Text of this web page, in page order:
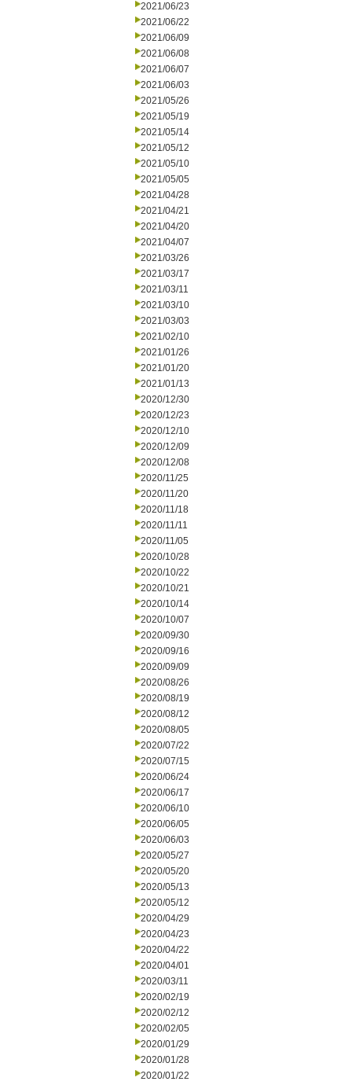
2021/06/23
2021/06/22
2021/06/09
2021/06/08
2021/06/07
2021/06/03
2021/05/26
2021/05/19
2021/05/14
2021/05/12
2021/05/10
2021/05/05
2021/04/28
2021/04/21
2021/04/20
2021/04/07
2021/03/26
2021/03/17
2021/03/11
2021/03/10
2021/03/03
2021/02/10
2021/01/26
2021/01/20
2021/01/13
2020/12/30
2020/12/23
2020/12/10
2020/12/09
2020/12/08
2020/11/25
2020/11/20
2020/11/18
2020/11/11
2020/11/05
2020/10/28
2020/10/22
2020/10/21
2020/10/14
2020/10/07
2020/09/30
2020/09/16
2020/09/09
2020/08/26
2020/08/19
2020/08/12
2020/08/05
2020/07/22
2020/07/15
2020/06/24
2020/06/17
2020/06/10
2020/06/05
2020/06/03
2020/05/27
2020/05/20
2020/05/13
2020/05/12
2020/04/29
2020/04/23
2020/04/22
2020/04/01
2020/03/11
2020/02/19
2020/02/12
2020/02/05
2020/01/29
2020/01/28
2020/01/22